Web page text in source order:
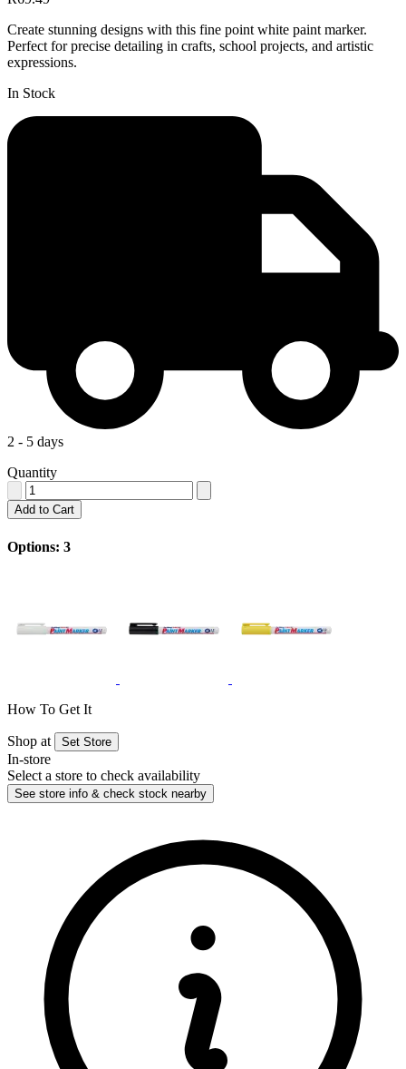
Create stunning designs with this fine point white paint marker.
Perfect for precise detailing in crafts, school projects, and artistic
expressions.
In Stock
2 - 5 days
Quantity
Add to Cart
Options: 3
How To Get It
Shop at Set Store
In-store
Select a store to check availability
See store info & check stock nearby